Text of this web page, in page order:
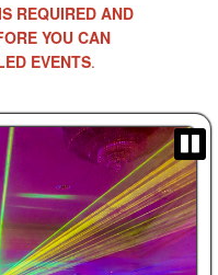
REQUIRED AND
YOU CAN
EVENTS.